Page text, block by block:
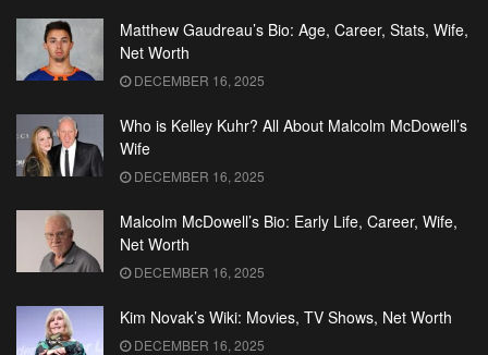
Matthew Gaudreau’s Bio: Age, Career, Stats, Wife,
Net Worth
DECEMBER 16, 2025
Who is Kelley Kuhr? All About Malcolm McDowell’s
Wife
DECEMBER 16, 2025
Malcolm McDowell’s Bio: Early Life, Career, Wife,
Net Worth
DECEMBER 16, 2025
Kim Novak’s Wiki: Movies, TV Shows, Net Worth
DECEMBER 16, 2025